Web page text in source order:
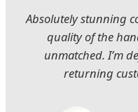
Absolutely stunning
quality of the
unmatched. I’m
returning